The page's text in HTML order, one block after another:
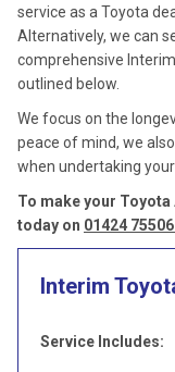
service as a Toyota
Alternatively, we can
comprehensive
outlined below.
We focus on the
peace of mind, we
when undertaking
To make your
today on 01424
Interim
Service Includes: